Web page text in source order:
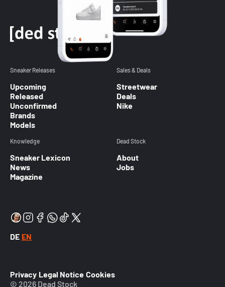
Sneaker Releases
Upcoming
Released
Unconfirmed
Brands
Models
Sales & Deals
Streetwear
Deals
Nike
Knowledge
Sneaker Lexicon
News
Magazine
Dead Stock
About
Jobs
DE EN
Privacy Legal Notice Cookies
© 2026 Dead Stock